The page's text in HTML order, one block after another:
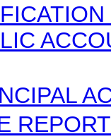
REPORT